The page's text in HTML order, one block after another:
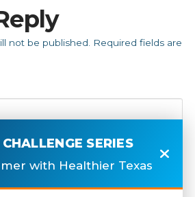
not be published.
Required fields are
SERIES
with Healthier Texas